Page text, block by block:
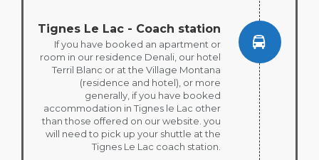
Tignes Le Lac - Coach station
If you have booked an apartment or
room in our residence Denali, our hotel
Terril Blanc or at the Village Montana
(residence and hotel), or more
generally, if you have booked
accommodation in Tignes le Lac other
than those offered on our website. you
will need to pick up your shuttle at the
Tignes Le Lac coach station.